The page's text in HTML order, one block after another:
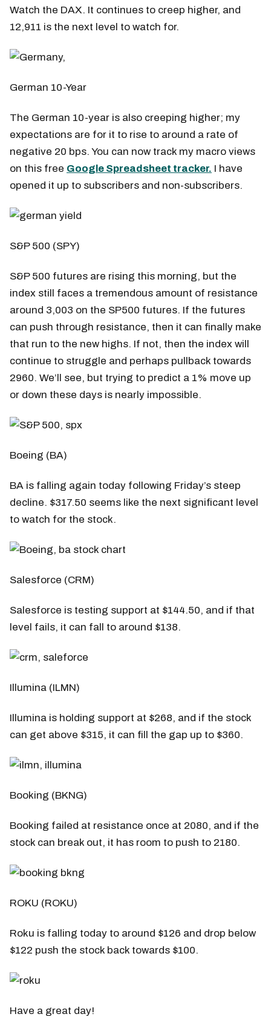
Watch the DAX. It continues to creep higher, and
12,911 is the next level to watch for.
German 10-Year
The German 10-year is also creeping higher; my
expectations are for it to rise to around a rate of
negative 20 bps. You can now track my macro views
on this free Google Spreadsheet tracker. I have
opened it up to subscribers and non-subscribers.
S&P 500 (SPY)
S&P 500 futures are rising this morning, but the
index still faces a tremendous amount of resistance
around 3,003 on the SP500 futures. If the futures
can push through resistance, then it can finally make
that run to the new highs. If not, then the index will
continue to struggle and perhaps pullback towards
2960. We’ll see, but trying to predict a 1% move up
or down these days is nearly impossible.
Boeing (BA)
BA is falling again today following Friday’s steep
decline. $317.50 seems like the next significant level
to watch for the stock.
Salesforce (CRM)
Salesforce is testing support at $144.50, and if that
level fails, it can fall to around $138.
Illumina (ILMN)
Illumina is holding support at $268, and if the stock
can get above $315, it can fill the gap up to $360.
Booking (BKNG)
Booking failed at resistance once at 2080, and if the
stock can break out, it has room to push to 2180.
ROKU (ROKU)
Roku is falling today to around $126 and drop below
$122 push the stock back towards $100.
Have a great day!